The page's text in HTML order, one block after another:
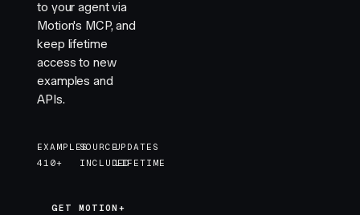
to your agent via
Motion's MCP, and
keep lifetime
access to new
examples and
APIs.
EXAMPLES
410+
SOURCE
INCLUDED
UPDATES
LIFETIME
GET MOTION+
GET MOTION+